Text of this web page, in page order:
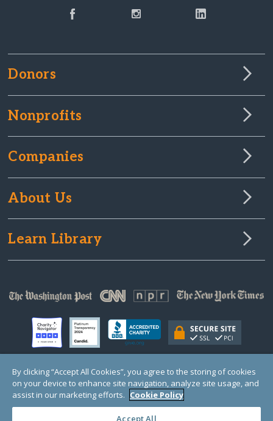
Donors
Nonprofits
Companies
About Us
Learn Library
© Copyright 2000-2025 GlobalGiving, a 501(c)(3) organization (EIN: 30‑0108263)
Registered Charity in England and Wales # 1122823
1 Thomas Circle NW, Suite 800, Washington, DC 20005, USA
By clicking “Accept All Cookies”, you agree to the storing of cookies
on your device to enhance site navigation, analyze site usage, and
assist in our marketing efforts. Cookie Policy
Accept All